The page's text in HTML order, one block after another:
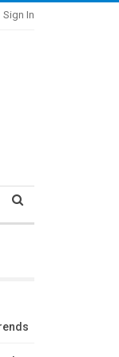
Sign In